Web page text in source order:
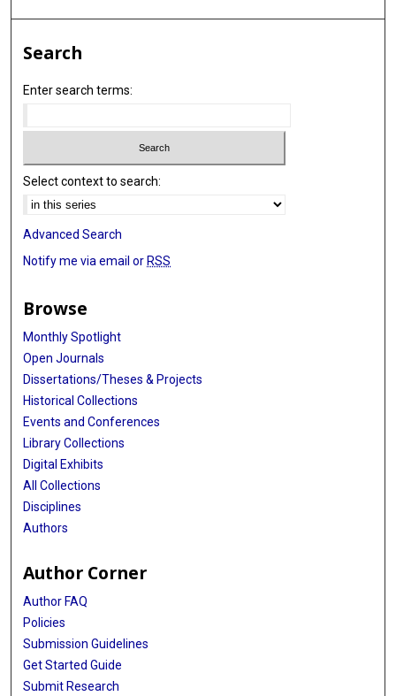
Search
Enter search terms:
Select context to search:
Advanced Search
Notify me via email or RSS
Browse
Monthly Spotlight
Open Journals
Dissertations/Theses & Projects
Historical Collections
Events and Conferences
Library Collections
Digital Exhibits
All Collections
Disciplines
Authors
Author Corner
Author FAQ
Policies
Submission Guidelines
Get Started Guide
Submit Research